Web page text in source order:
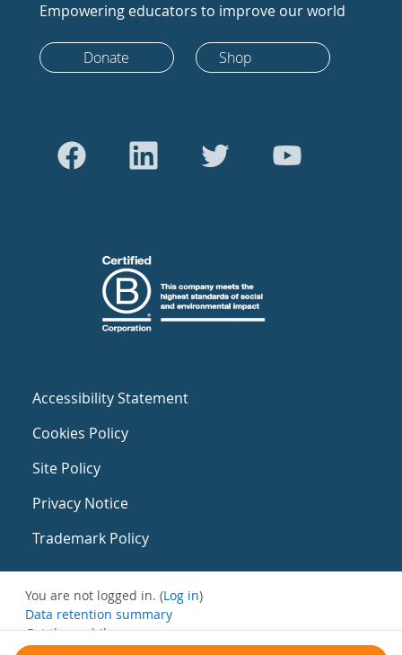
Empowering educators to improve our world
Donate Shop
Accessibility Statement
Cookies Policy
Site Policy
Privacy Notice
Trademark Policy
You are not logged in. (Log in)
Data retention summary
Get the mobile app